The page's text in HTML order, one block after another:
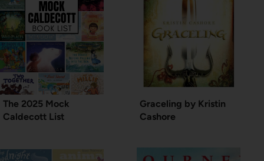
The 2025 Mock
Caldecott List
Graceling by Kristin
Cashore